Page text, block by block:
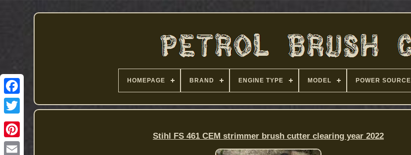
HOMEPAGE BRAND ENGINE TYPE MODEL POWER SOURCE
Stihl FS 461 CEM strimmer brush cutter clearing year 2022